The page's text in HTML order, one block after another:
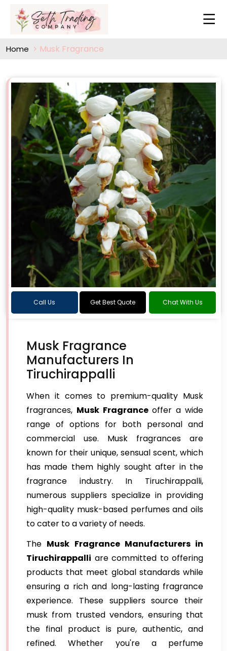
Home Musk Fragrance
Call Us Get Best Quote Chat With Us
Musk Fragrance
Manufacturers In
Tiruchirappalli
When it comes to premium-quality Musk
fragrances, Musk Fragranceoffer a wide
range of options for both personal and
commercial use. Musk fragrances are
known for their unique, sensual scent, which
has made them highly sought after in the
fragrance industry. In Tiruchirappalli,
numerous suppliers specialize in providing
high-quality musk-based perfumes and oils
to cater to a variety of needs.
The Musk Fragrance Manufacturers in
Tiruchirappalli are committed to offering
products that meet global standards while
ensuring a rich and long-lasting fragrance
experience. These suppliers source their
musk from trusted vendors, ensuring that
the final product is pure, authentic, and
refined. Whether you're a perfume